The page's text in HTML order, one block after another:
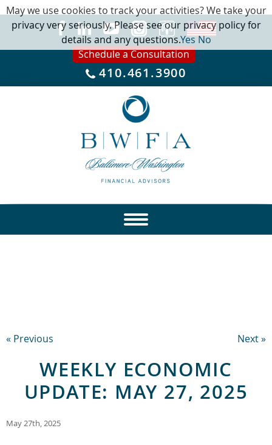
Schedule a Consultation
410.461.3900
« Previous Next »
WEEKLY ECONOMIC
UPDATE: MAY 27, 2025
May 27th, 2025
May we use cookies to track your activities? We take your
privacy very seriously. Please see our privacy policy for
details and any questions.YesNo